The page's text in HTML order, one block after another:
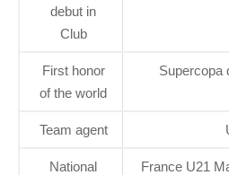
debut in
Club
First honor
of the world
Supercopa
Team agent
National
France U21